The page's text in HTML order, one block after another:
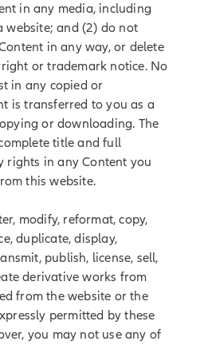
in any media, including
and (2) do not
in any way, or delete
or trademark notice. No
in any copied or
is transferred to you as a
or downloading. The
title and full
rights in any Content you
this website.
modify, reformat, copy,
duplicate, display,
publish, license, sell,
derivative works from
from the website or the
permitted by these
you may not use any of